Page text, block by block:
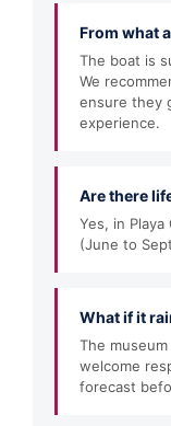
From what
The boat is
We
ensure they
experience.
Are there
Yes, in
(June to
What if it
The
welcome
forecast